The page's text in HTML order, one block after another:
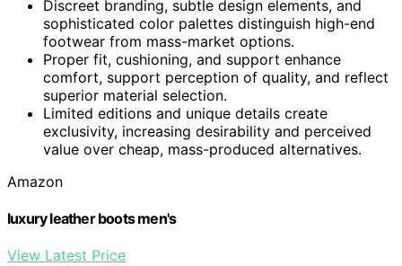
Discreet branding, subtle design elements, and
sophisticated color palettes distinguish high-end
footwear from mass-market options.
Proper fit, cushioning, and support enhance
comfort, support perception of quality, and reflect
superior material selection.
Limited editions and unique details create
exclusivity, increasing desirability and perceived
value over cheap, mass-produced alternatives.
Amazon
luxury leather boots men's
View Latest Price